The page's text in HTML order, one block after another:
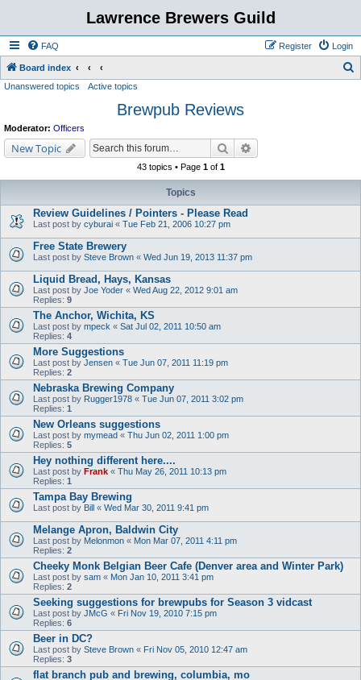
Lawrence Brewers Guild
FAQ Login
Register
Board index
Unanswered topics Active topics
Brewpub Reviews
Moderator: Officers
New Topic Search
43 topics • Page 1of 1
Topics
Review Guidelines / Pointers - Please Read
Last post by cyburai « Tue Feb 21, 2006 10:27 pm
Free State Brewery
Last post by Steve Brown « Wed Jun 19, 2013 11:37 pm
Liquid Bread, Hays, Kansas
Last post by Joe Yoder « Wed Aug 22, 2012 9:01 am
Replies: 9
The Anchor, Wichita, KS
Last post by mpeck « Sat Jul 02, 2011 10:50 am
Replies: 4
More Suggestions
Last post by Jensen « Tue Jun 07, 2011 11:19 pm
Replies: 2
Nebraska Brewing Company
Last post by Rugger1978 « Tue Jun 07, 2011 3:02 pm
Replies: 1
New Orleans suggestions
Last post by mymead « Thu Jun 02, 2011 1:00 pm
Replies: 5
Hey nothing different here....
Last post by Frank « Thu May 26, 2011 10:13 pm
Replies: 1
Tampa Bay Brewing
Last post by Bill « Wed Mar 30, 2011 9:41 pm
Melange Apron, Baldwin City
Last post by Melonmon « Mon Mar 07, 2011 4:11 pm
Replies: 2
Cheeky Monk Belgian Beer Cafe (Denver area and Winter Park)
Last post by sam « Mon Jan 10, 2011 3:41 pm
Replies: 2
Seeking suggestions for brewpubs for Season 3 vidcast
Last post by JMcG « Fri Nov 19, 2010 7:15 pm
Replies: 6
Beer in DC?
Last post by Steve Brown « Fri Nov 05, 2010 12:47 am
Replies: 3
flat branch pub and brewing, columbia, mo